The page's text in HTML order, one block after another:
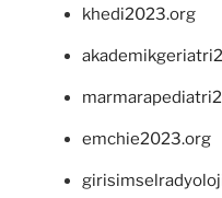
khedi2023.org
emchie2023.org